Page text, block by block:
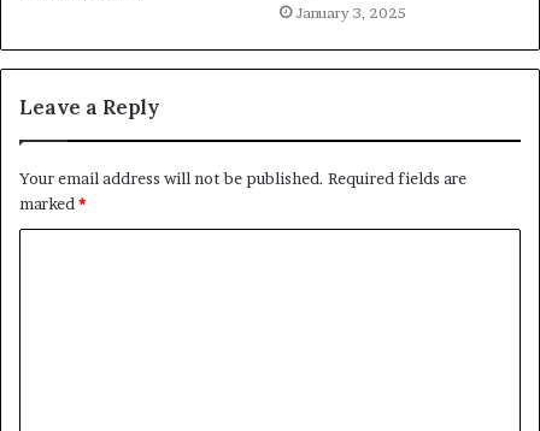
January 3, 2025
Leave a Reply
Your email address will not be published. Required fields are
marked *